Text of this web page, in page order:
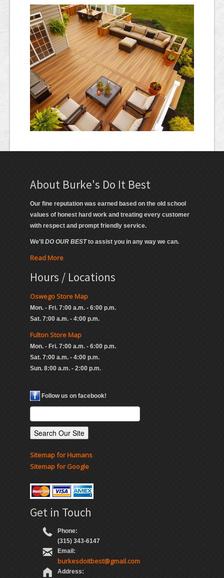
About Burke's Do It Best
Our fine reputation was earned based on the old school
values of honest hard work and treating every customer
with respect and prompt friendly service.
We'll DO OUR BESTto assist you in any way we can.
Read More
Hours / Locations
Oswego Store Map
Mon. - Fri. 7:00 a.m. - 6:00 p.m.
Sat. 7:00 a.m. - 4:00 p.m.
Fulton Store Map
Mon. - Fri. 7:00 a.m. - 6:00 p.m.
Sat. 7:00 a.m. - 4:00 p.m.
Sun. 8:00 a.m. - 2:00 p.m.
Follow us on facebook!
Sitemap for Humans
Sitemap for Google
Get in Touch
Phone:
(315) 343-6147
Email:
burkesdoitbest@gmail.com
Address: